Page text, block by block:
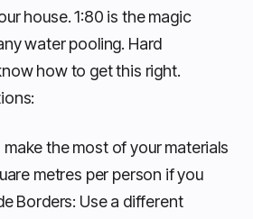
house. 1:80 is the magic
water pooling. Hard
how to get this right.
the most of your materials
metres per person if you
Borders: Use a different